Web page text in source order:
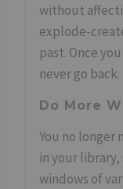
without
explode-
past. Once
never go back.
Do More
You no longer
in your library,
windows of